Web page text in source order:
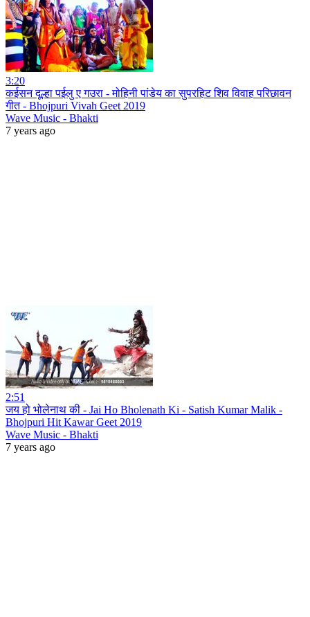
3:20
कईसन दूल्हा पईलु ए गउरा - मोहिनी पांडेय का सुपरहिट शिव विवाह परिछावन
गीत - Bhojpuri Vivah Geet 2019
Wave Music - Bhakti
7 years ago
2:51
जय हो भोलेनाथ की - Jai Ho Bholenath Ki - Satish Kumar Malik -
Bhojpuri Hit Kawar Geet 2019
Wave Music - Bhakti
7 years ago